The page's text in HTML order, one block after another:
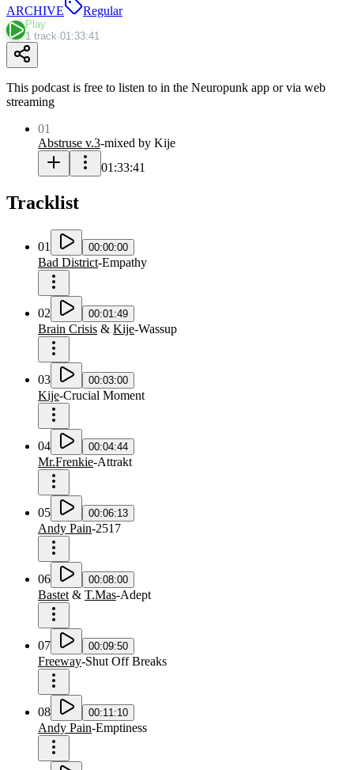
ARCHIVE Regular
Play
1 track·01:33:41
This podcast is free to listen to in the Neuropunk app or via web
streaming
01
Abstruse v.3-mixed by Kije
01:33:41
Tracklist
01 00:00:00
Bad District-Empathy
02 00:01:49
Brain Crisis & Kije-Wassup
03 00:03:00
Kije-Crucial Moment
04 00:04:44
Mr.Frenkie-Attrakt
05 00:06:13
Andy Pain-2517
06 00:08:00
Bastet & T.Mas-Adept
07 00:09:50
Freeway-Shut Off Breaks
08 00:11:10
Andy Pain-Emptiness